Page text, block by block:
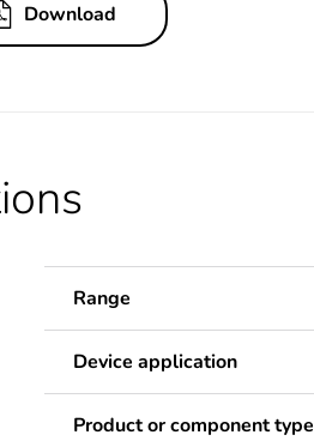
Download
Range
Device application
Product or component type